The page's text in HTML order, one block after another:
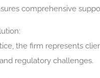
comprehensive
the firm represents
regulatory challenges.